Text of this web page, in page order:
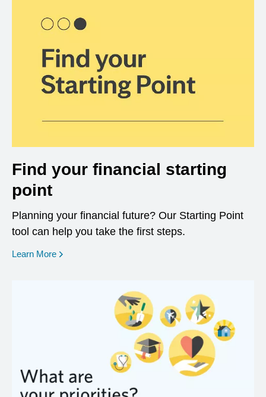
Find your financial starting
point
Planning your financial future? Our Starting Point
tool can help you take the first steps.
Learn More opens in a new window